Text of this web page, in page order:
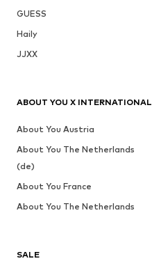
GUESS
Haily
JJXX
SALE
ABOUT YOU X INTERNATIONAL
About You Austria
About You The Netherlands
(de)
About You France
About You The Netherlands